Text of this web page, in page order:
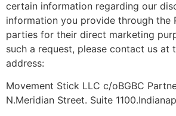
certain information regarding our
information you provide through the
parties for their direct marketing
such a request, please contact us at
address:
Movement Stick LLC c/oBGBC
N.Meridian Street. Suite